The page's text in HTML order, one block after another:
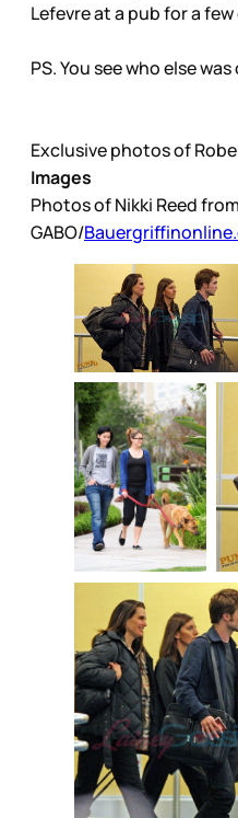
Lefevre at a pub for a
PS. You see who else
Exclusive photos of
Images
Photos of Nikki Reed from
GABO/